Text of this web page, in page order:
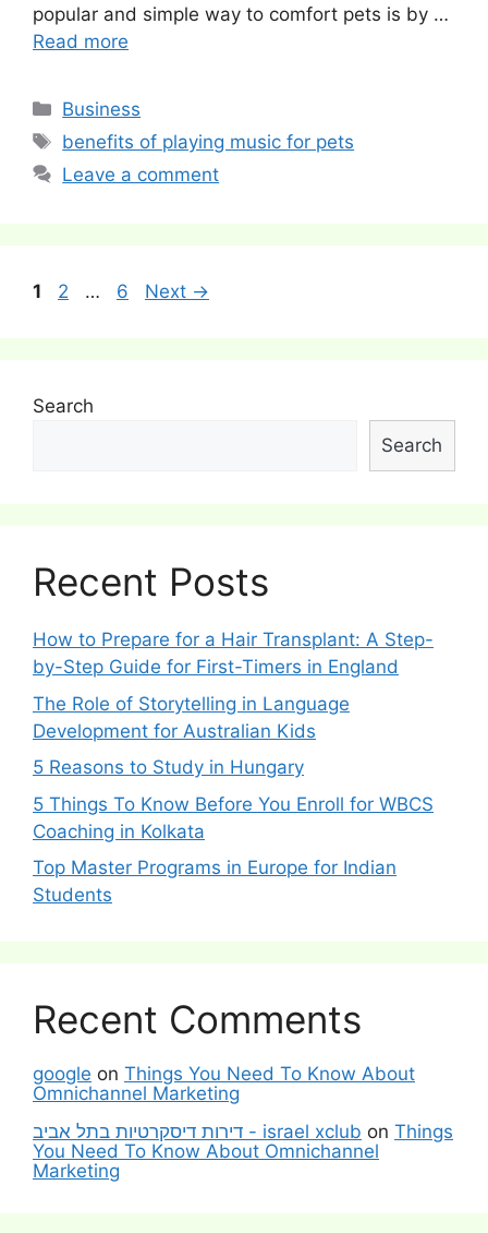
popular and simple way to comfort pets is by …
Read more
Categories
Business
Tags
benefits of playing music for pets
Leave a comment
Post
Page
1 Page
2 … Page
6 Next →
Search
Search
Recent Posts
How to Prepare for a Hair Transplant: A Step-
by-Step Guide for First-Timers in England
The Role of Storytelling in Language
Development for Australian Kids
5 Reasons to Study in Hungary
5 Things To Know Before You Enroll for WBCS
Coaching in Kolkata
Top Master Programs in Europe for Indian
Students
Recent Comments
google on Things You Need To Know About
Omnichannel Marketing
דירות דיסקרטיות בתל אביב - israel xclub on Things
You Need To Know About Omnichannel
Marketing